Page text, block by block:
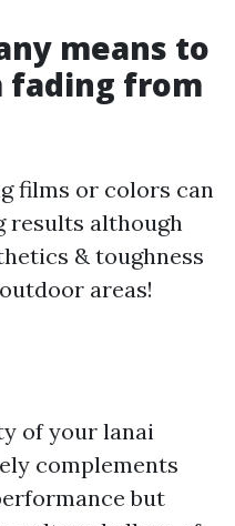
means to
fading from
films or colors can
results although
& toughness
areas!
of your lanai
complements
but